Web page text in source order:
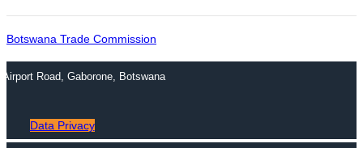
Botswana Trade Commission
Road, Gaborone, Botswana
Data Privacy